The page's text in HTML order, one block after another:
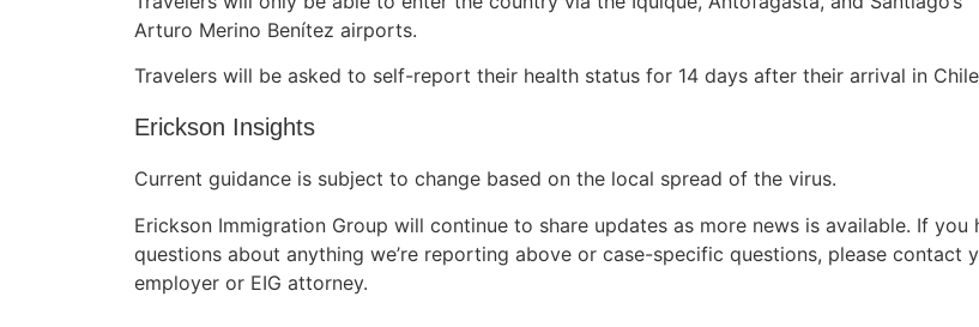
Arturo Merino Benítez airports.
Travelers will be asked to self-report their health status for 14 days after their arrival in
Erickson Insights
Current guidance is subject to change based on the local spread of the virus.
Erickson Immigration Group will continue to share updates as more news is available. If you
questions about anything we’re reporting above or case-specific questions, please contact
employer or EIG attorney.